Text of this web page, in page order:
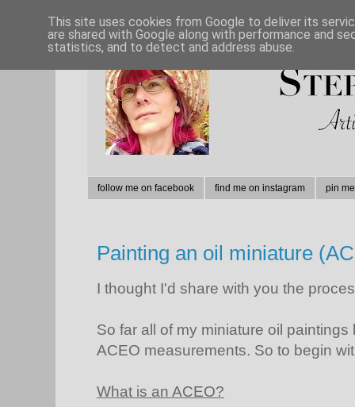
follow me on facebook find me on instagram pin me
Painting an oil miniature
I thought I'd share with you the
So far all of my miniature oil
ACEO measurements. So to begin
What is an ACEO?
This site uses cookies from Google to deliver its
are shared with Google along with performance and
statistics, and to detect and address abuse.